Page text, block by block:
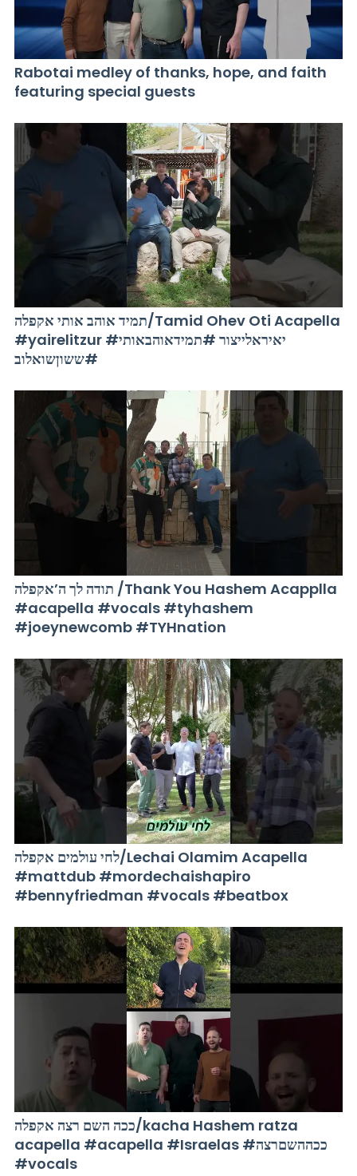
Rabotai medley of thanks, hope, and faith
featuring special guests
תמיד אוהב אותי אקפלה/Tamid Ohev Oti Acapella
#yairelitzur #יאיראלייצור #תמידאוהבאותי
#ששוןשואלוב
תודה לך ה’אקפלה /Thank You Hashem Acapplla
#acapella #vocals #tyhashem
#joeynewcomb #TYHnation
לחי עולמים אקפלה/Lechai Olamim Acapella
#mattdub #mordechaishapiro
#bennyfriedman #vocals #beatbox
ככה השם רצה אקפלה/kacha Hashem ratza
acapella #acapella #Israelas #ככההשםרצה
#vocals